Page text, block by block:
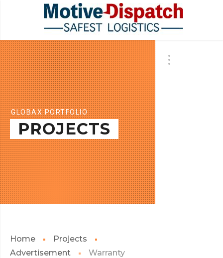
GLOBAX PORTFOLIO
PROJECTS
Home
Projects
Advertisement
Warranty